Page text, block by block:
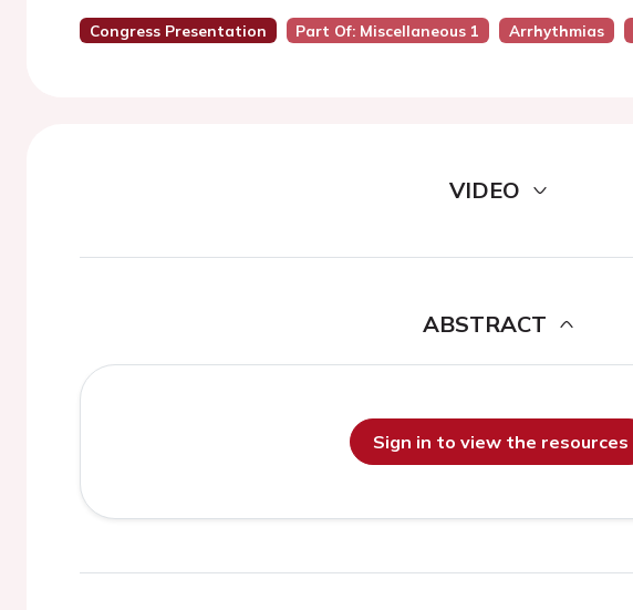
Congress Presentation Part Of: Miscellaneous 1 Arrhythmias
VIDEO
ABSTRACT
Sign in to view the resources